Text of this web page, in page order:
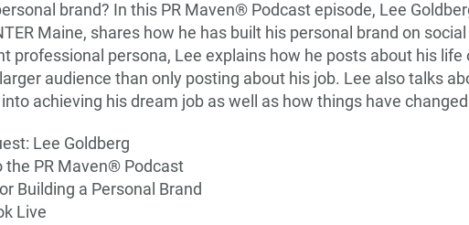
brand? In this PR Maven® Podcast episode, Lee
Maine, shares how he has built his personal brand on
professional persona, Lee explains how he posts about his life
audience than only posting about his job. Lee also talks
achieving his dream job as well as how things have
Lee Goldberg
the PR Maven® Podcast
Building a Personal Brand
Live